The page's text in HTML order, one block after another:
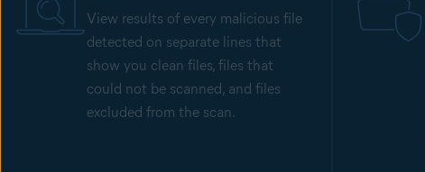
View results of every malicious file
detected on separate lines that
show you clean files, files that
could not be scanned, and files
excluded from the scan.